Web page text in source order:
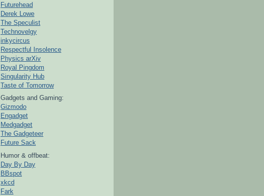
Futurehead
Derek Lowe
The Speculist
Technovelgy
inkycircus
Respectful Insolence
Physics arXiv
Royal Pingdom
Singularity Hub
Taste of Tomorrow
Gadgets and Gaming:
Gizmodo
Engadget
Medgadget
The Gadgeteer
Future Sack
Humor & offbeat:
Day By Day
BBspot
xkcd
Fark